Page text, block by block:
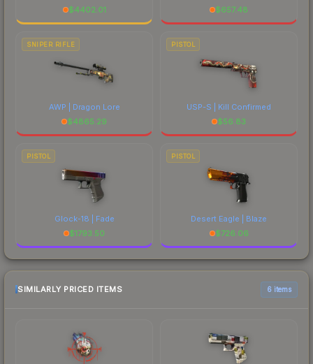
$4402.01 $657.48
SNIPER RIFLE
AWP | Dragon Lore
$4865.29
PISTOL
USP-S | Kill Confirmed
$56.83
PISTOL
Glock-18 | Fade
$1793.50
PISTOL
Desert Eagle | Blaze
$726.06
SIMILARLY PRICED ITEMS 6 items